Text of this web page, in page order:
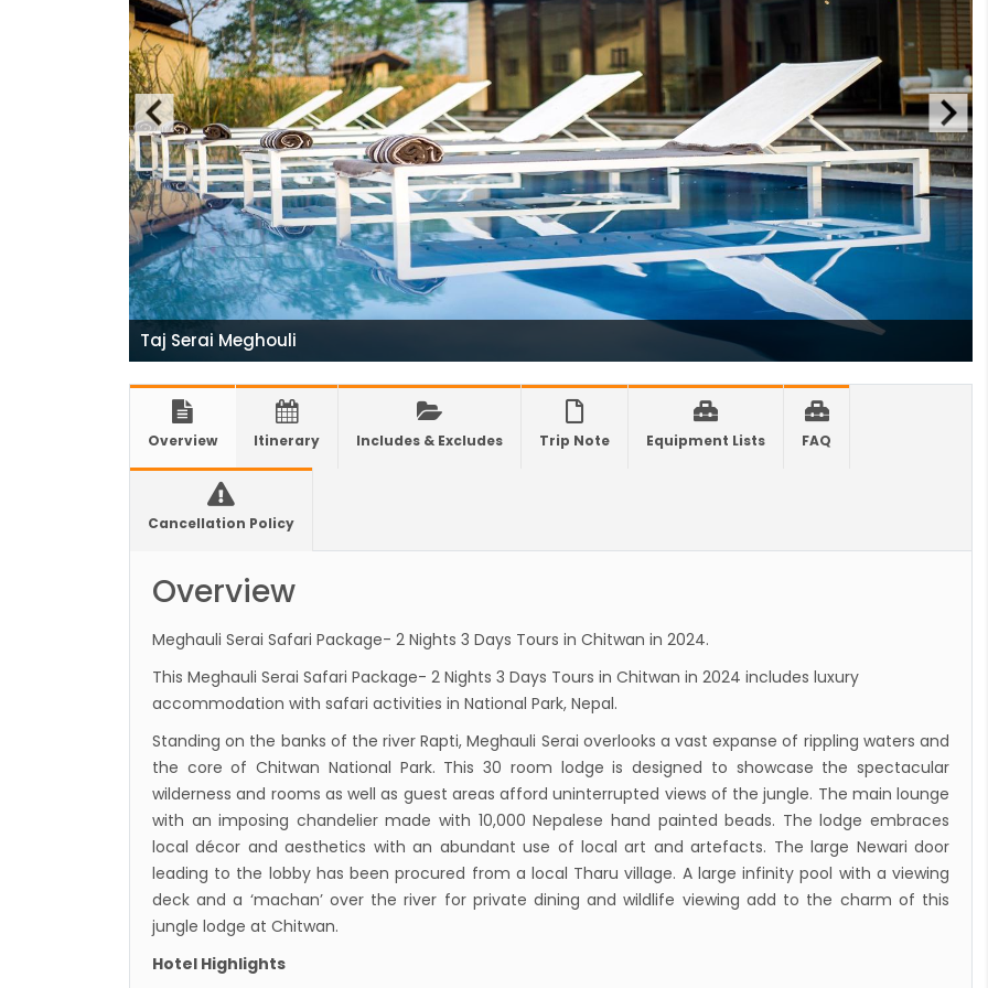
India Offers Free 30-Day e-Tourist Visa for Thai
Nationals
7 places in Nepal you should visit in 2024
China to waive visa fees for Nepali nationals
Electronic Travel Authorization(ETA) for Nepal
Tourist Visa
Chinese tourists can now use mobile pay in
Nepal
COVID-19 vaccination no longer mandatory for
air travel to Nepal
Inaugurated
International passengers no longer required to
submit Air Suvidha on arrival in India-from-22-
Muktinath
No PCR Test required for Nepal for Fully
Vaccinated Tourist
India is opening its International flights from 27th
March 2022
Germany Lifts Ban On Tourists From Nepal And
Other Four Countries
NRN with Family Are Allowed to arrive without Visa
in Nepal
International and domestic flights to resume
Taj Serai Meghouli
Overview Itinerary Includes & Excludes Trip Note Equipment Lists FAQ
Cancellation Policy
Overview
Meghauli Serai Safari Package- 2 Nights 3 Days Tours in Chitwan in 2024.
This Meghauli Serai Safari Package- 2 Nights 3 Days Tours in Chitwan in 2024 includes luxury
accommodation with safari activities in National Park, Nepal.
Standing on the banks of the river Rapti, Meghauli Serai overlooks a vast expanse of rippling waters and
the core of Chitwan National Park. This 30 room lodge is designed to showcase the spectacular
wilderness and rooms as well as guest areas afford uninterrupted views of the jungle. The main lounge
with an imposing chandelier made with 10,000 Nepalese hand painted beads. The lodge embraces
local décor and aesthetics with an abundant use of local art and artefacts. The large Newari door
leading to the lobby has been procured from a local Tharu village. A large infinity pool with a viewing
deck and a ‘machan’ over the river for private dining and wildlife viewing add to the charm of this
jungle lodge at Chitwan.
Hotel Highlights